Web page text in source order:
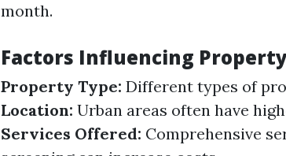
month.
Factors Influencing
Property Type: Different types of
Location: Urban areas often have
Services Offered: Comprehensive